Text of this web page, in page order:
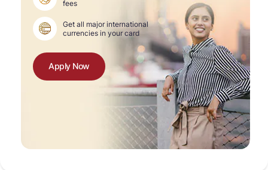
fees
Get all major international
currencies in your card
Apply Now